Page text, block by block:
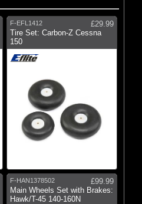
F-EFL1412
£29.99
Tire Set: Carbon-Z Cessna
150
F-HAN1378502
£99.99
Main Wheels Set with Brakes:
Hawk/T-45 140-160N